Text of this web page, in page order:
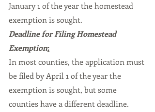
January 1 of the year the homestead
exemption is sought.
Deadline for Filing Homestead
Exemption:
In most counties, the application must
be filed by April 1 of the year the
exemption is sought, but some
counties have a different deadline.